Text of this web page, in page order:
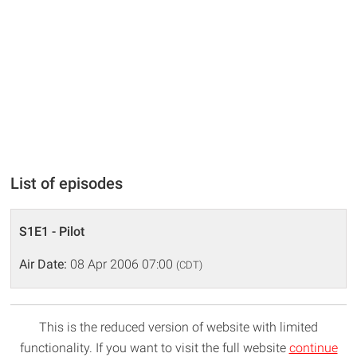
List of episodes
S1E1 - Pilot
Air Date: 08 Apr 2006 07:00 (CDT)
This is the reduced version of website with limited
functionality. If you want to visit the full website continue